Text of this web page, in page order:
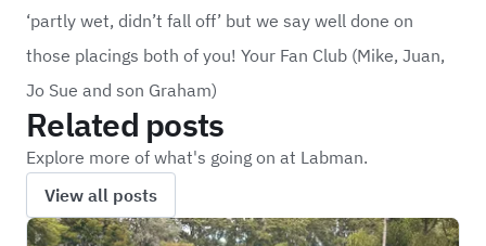
‘partly wet, didn’t fall off’ but we say well done on
those placings both of you! Your Fan Club (Mike, Juan,
Jo Sue and son Graham)
Related posts
Explore more of what's going on at Labman.
View all posts